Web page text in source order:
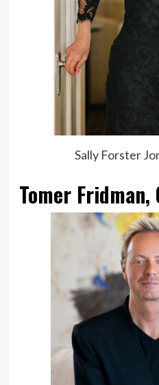
Sally Forster
Tomer Fridman,